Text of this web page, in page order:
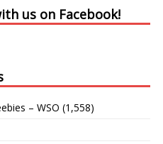
us on Facebook!
– WSO (1,558)